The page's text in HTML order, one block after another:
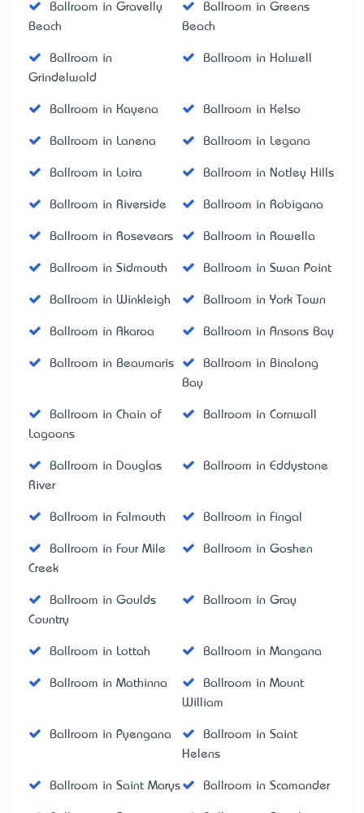
Ballroom in Gravelly
Beach
Ballroom in Greens
Beach
Ballroom in
Grindelwald
Ballroom in Holwell
Ballroom in Kayena Ballroom in Kelso
Ballroom in Lanena Ballroom in Legana
Ballroom in Loira Ballroom in Notley Hills
Ballroom in Riverside Ballroom in Robigana
Ballroom in Rosevears Ballroom in Rowella
Ballroom in Sidmouth Ballroom in Swan Point
Ballroom in Winkleigh Ballroom in York Town
Ballroom in Akaroa Ballroom in Ansons Bay
Ballroom in Beaumaris
Ballroom in Binalong
Bay
Ballroom in Chain of
Lagoons
Ballroom in Cornwall
Ballroom in Douglas
River
Ballroom in Eddystone
Ballroom in Falmouth Ballroom in Fingal
Ballroom in Four Mile
Creek
Ballroom in Goshen
Ballroom in Goulds
Country
Ballroom in Gray
Ballroom in Lottah Ballroom in Mangana
Ballroom in Mathinna
Ballroom in Mount
William
Ballroom in Pyengana
Ballroom in Saint
Helens
Ballroom in Saint Marys Ballroom in Scamander